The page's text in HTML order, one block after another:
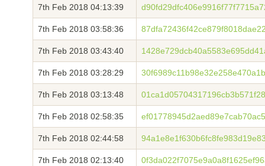
7th Feb 2018 04:13:39
7th Feb 2018 03:58:36
7th Feb 2018 03:43:40
7th Feb 2018 03:28:29
7th Feb 2018 03:13:48
7th Feb 2018 02:58:35
7th Feb 2018 02:44:58
7th Feb 2018 02:13:40